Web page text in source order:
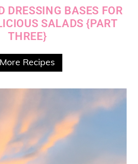
DRESSING BASES FOR
SALADS {PART
THREE}
More Recipes